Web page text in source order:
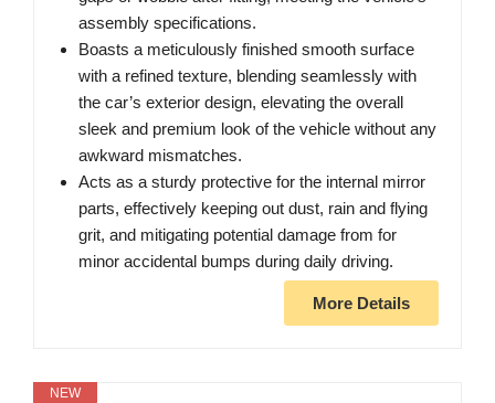
assembly specifications.
Boasts a meticulously finished smooth surface
with a refined texture, blending seamlessly with
the car’s exterior design, elevating the overall
sleek and premium look of the vehicle without any
awkward mismatches.
Acts as a sturdy protective for the internal mirror
parts, effectively keeping out dust, rain and flying
grit, and mitigating potential damage from for
minor accidental bumps during daily driving.
More Details
NEW